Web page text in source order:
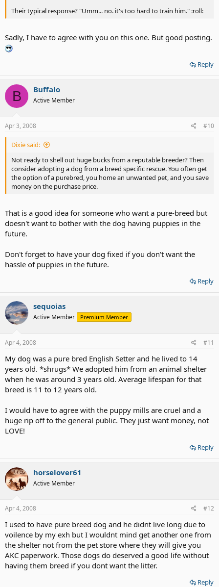
Their typical response? "Umm... no. it's too hard to train him." :roll:
Sadly, I have to agree with you on this one. But good posting.
Reply
B Buffalo
Active Member
Apr 3, 2008 #10
Dixie said:
Not ready to shell out huge bucks from a reputable breeder? Then
consider adopting a dog from a breed specific rescue. You often get
the option of a purebred, you home an unwanted pet, and you save
money on the purchase price.
That is a good idea for someone who want a pure-breed but
doesn't want to bother with the dog having puppies in the
future.
Don't forget to have your dog fixed if you don't want the
hassle of puppies in the future.
Reply
sequoias
Active Member Premium Member
Apr 4, 2008 #11
My dog was a pure bred English Setter and he lived to 14
years old. *shrugs* We adopted him from an animal shelter
when he was around 3 years old. Average lifespan for that
breed is 11 to 12 years old.
I would have to agree with the puppy mills are cruel and a
huge rip off to the general public. They just want money, not
LOVE!
Reply
horselover61
Active Member
Apr 4, 2008 #12
I used to have pure breed dog and he didnt live long due to
voilence by my exh but I wouldnt mind get another one from
the shelter not from the pet store where they will give you
AKC paperwork. Those dogs do deserved a good life without
having them breed if you dont want the litter.
Reply